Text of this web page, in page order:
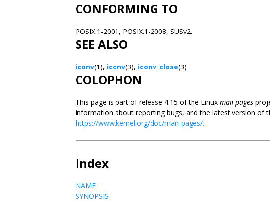
CONFORMING TO
POSIX.1-2001, POSIX.1-2008, SUSv2.
SEE ALSO
iconv(1), iconv(3), iconv_close(3)
COLOPHON
This page is part of release 4.15 of the Linux man-pages
information about reporting bugs, and the latest version of
https://www.kernel.org/doc/man-pages/.
Index
NAME
SYNOPSIS